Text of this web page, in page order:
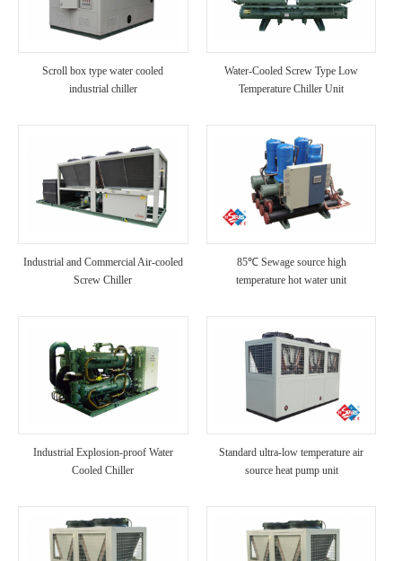
Scroll box type water cooled
industrial chiller
Water-Cooled Screw Type Low
Temperature Chiller Unit
Industrial and Commercial Air-cooled
Screw Chiller
85℃ Sewage source high
temperature hot water unit
Industrial Explosion-proof Water
Cooled Chiller
Standard ultra-low temperature air
source heat pump unit